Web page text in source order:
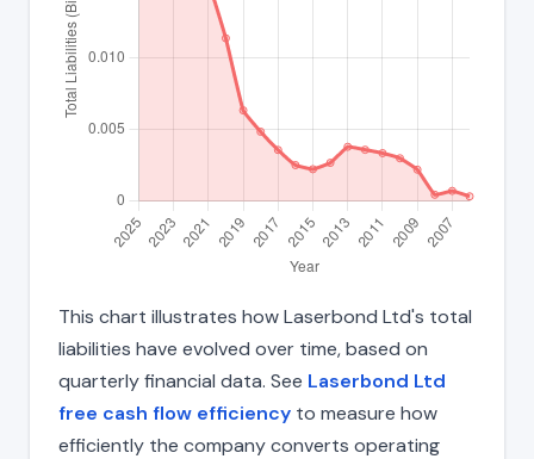
This chart illustrates how Laserbond Ltd's total
liabilities have evolved over time, based on
quarterly financial data. See Laserbond Ltd
free cash flow efficiency to measure how
efficiently the company converts operating